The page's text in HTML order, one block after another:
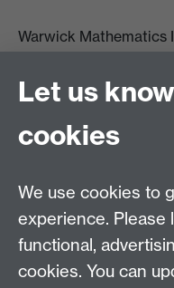
Warwick Mathematics
University of Warwick
Coventry
CV4 7AL
Other contacts
Maths staff intranet
Connect with
Let us
cookies
We use cookies to
experience. Please
functional,
cookies. You can